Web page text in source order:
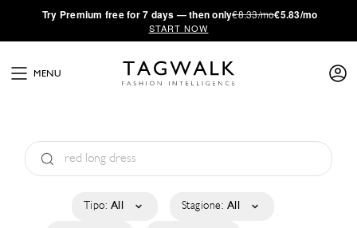
·Try Premium free for 7 days — then only€8.33/mo€5.83/mo
START NOW
MENU
Tipo: All Stagione: All